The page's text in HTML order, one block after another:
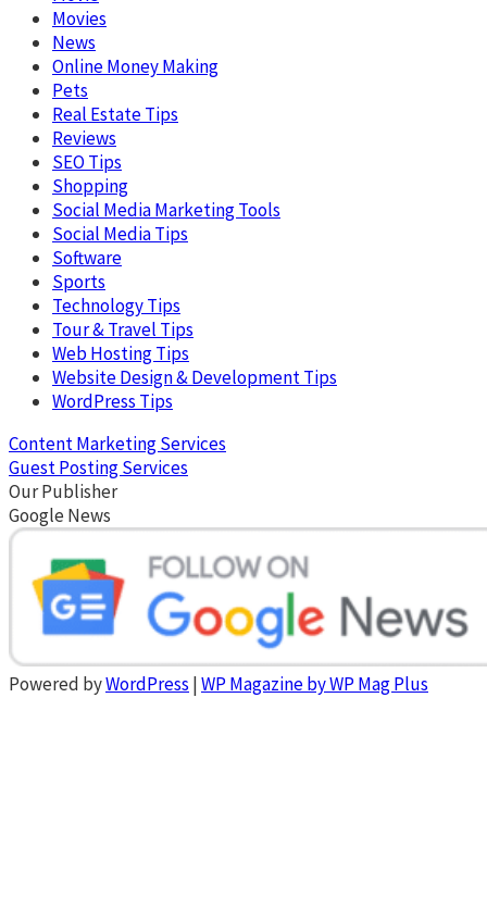
Movies
News
Online Money Making
Pets
Real Estate Tips
Reviews
SEO Tips
Shopping
Social Media Marketing Tools
Social Media Tips
Software
Sports
Technology Tips
Tour & Travel Tips
Web Hosting Tips
Website Design & Development Tips
WordPress Tips
Content Marketing Services
Guest Posting Services
Our Publisher
Google News
Powered byWordPress |WP Magazine by WP Mag Plus